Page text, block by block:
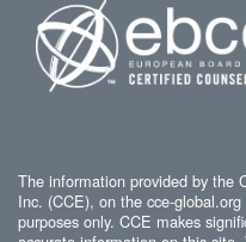
The information provided by the
Inc. (CCE), on the cce-
purposes only. CCE makes